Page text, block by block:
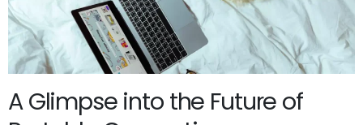
A Glimpse into the Future of